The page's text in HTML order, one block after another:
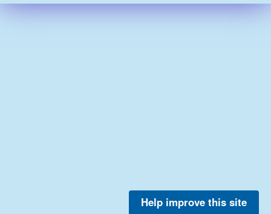
Help improve this site